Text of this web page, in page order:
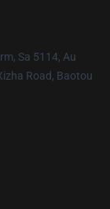
Sa 5114, Au
Road, Baotou